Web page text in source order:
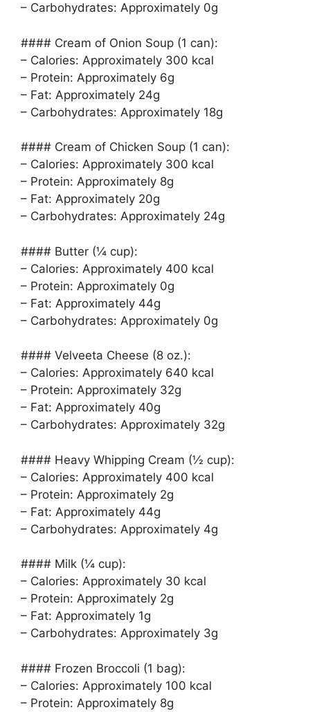
– Carbohydrates: Approximately 0g
#### Cream of Onion Soup (1 can):
– Calories: Approximately 300 kcal
– Protein: Approximately 6g
– Fat: Approximately 24g
– Carbohydrates: Approximately 18g
#### Cream of Chicken Soup (1 can):
– Calories: Approximately 300 kcal
– Protein: Approximately 8g
– Fat: Approximately 20g
– Carbohydrates: Approximately 24g
#### Butter (¼ cup):
– Calories: Approximately 400 kcal
– Protein: Approximately 0g
– Fat: Approximately 44g
– Carbohydrates: Approximately 0g
#### Velveeta Cheese (8 oz.):
– Calories: Approximately 640 kcal
– Protein: Approximately 32g
– Fat: Approximately 40g
– Carbohydrates: Approximately 32g
#### Heavy Whipping Cream (½ cup):
– Calories: Approximately 400 kcal
– Protein: Approximately 2g
– Fat: Approximately 44g
– Carbohydrates: Approximately 4g
#### Milk (¼ cup):
– Calories: Approximately 30 kcal
– Protein: Approximately 2g
– Fat: Approximately 1g
– Carbohydrates: Approximately 3g
#### Frozen Broccoli (1 bag):
– Calories: Approximately 100 kcal
– Protein: Approximately 8g